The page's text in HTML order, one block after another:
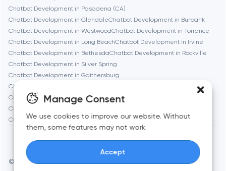
Manage Consent
We use cookies to improve our website. Without
them, some features may not work.
Accept
Fairfax
Frankfurt am Main
Gaithersburg
Geneva
Chatbot Development in Pasadena (CA)
Chatbot Development in GlendaleChatbot Development in Burbank
Chatbot Development in WestwoodChatbot Development in Torrance
Chatbot Development in Long BeachChatbot Development in Irvine
Chatbot Development in BethesdaChatbot Development in Rockville
Chatbot Development in Silver Spring
Chatbot Development in Gaithersburg
Chatbot Development in Cambridge
Chatbot Development in Newton
Chatbot Development in SomervilleChatbot Development in Brookline
Chatbot Development in Waltham
Chatbot Development in Quincy
© Toimi 2017–2026